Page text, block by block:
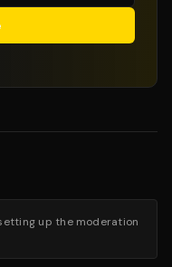
up the moderation